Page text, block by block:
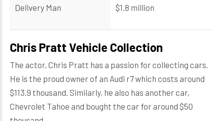
Delivery Man $1.8 million
Chris Pratt Vehicle Collection
The actor, Chris Pratt has a passion for collecting cars.
He is the proud owner of an Audi r7 which costs around
$113.9 thousand. Similarly, he also has another car,
Chevrolet Tahoe and bought the car for around $50